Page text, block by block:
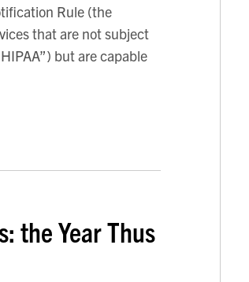
Rule (the
that are not subject
but are capable
the Year Thus